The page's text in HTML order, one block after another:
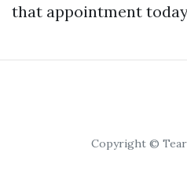
that appointment
Copyright ©